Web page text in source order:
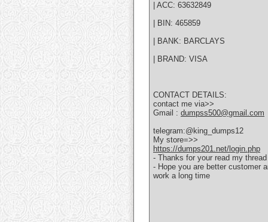
| ACC: 63632849
| BIN: 465859
| BANK: BARCLAYS
| BRAND: VISA
CONTACT DETAILS:
contact me via>>
Gmail : dumpss500@gmail.com
telegram:@king_dumps12
My store=>>
https://dumps201.net/login.php
- Thanks for your read my thread
- Hope you are better customer
work a long time